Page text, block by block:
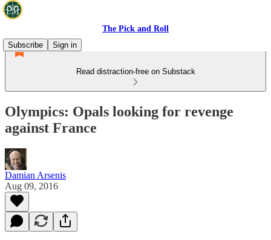
The Pick and Roll
Subscribe
Sign in
Read distraction-free on Substack
Olympics: Opals looking for revenge
against France
Damian Arsenis
Aug 09, 2016